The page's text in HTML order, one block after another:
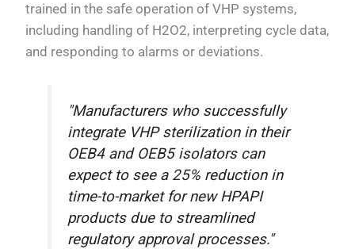
trained in the safe operation of VHP systems,
including handling of H2O2, interpreting cycle data,
and responding to alarms or deviations.
"Manufacturers who successfully
integrate VHP sterilization in their
OEB4 and OEB5 isolators can
expect to see a 25% reduction in
time-to-market for new HPAPI
products due to streamlined
regulatory approval processes."